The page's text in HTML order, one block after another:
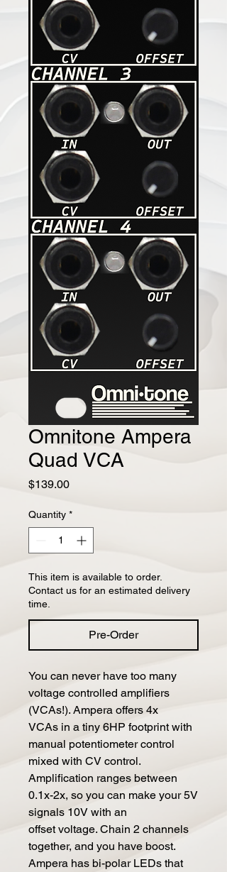
Omnitone Ampera
Quad VCA
$139.00Price
Quantity *
This item is available to order.
Contact us for an estimated delivery
time.
Pre-Order
You can never have too many
voltage controlled amplifiers
(VCAs!). Ampera offers 4x
VCAs in a tiny 6HP footprint with
manual potentiometer control
mixed with CV control.
Amplification ranges between
0.1x-2x, so you can make your 5V
signals 10V with an
offset voltage. Chain 2 channels
together, and you have boost.
Ampera has bi-polar LEDs that